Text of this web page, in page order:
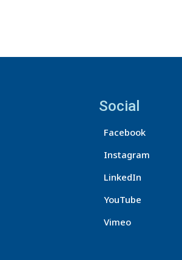
Social
Facebook
Instagram
LinkedIn
YouTube
Vimeo